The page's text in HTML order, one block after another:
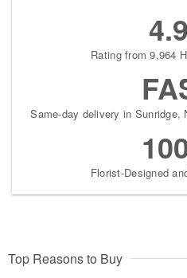
4.9
Rating from 9,964
Same-day delivery in Sunridge,
Florist-Designed
Top Reasons to Buy